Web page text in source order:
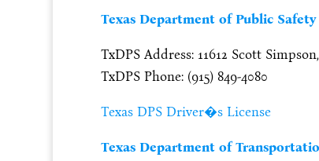
Texas Department of Public Safety
TxDPS Address: 11612 Scott
TxDPS Phone: (915) 849-4080
Texas DPS Driver�s License
Texas Department of